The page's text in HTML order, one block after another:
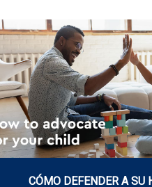
CÓMO DEFENDER A SU